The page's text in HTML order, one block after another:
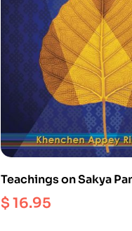
Teachings on Sakya
Clarifying the Sage’s
$16.95